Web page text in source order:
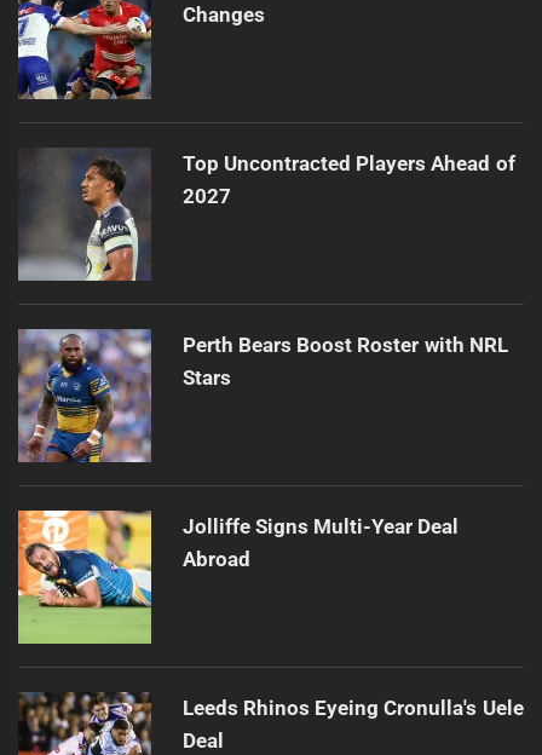
Changes
Top Uncontracted Players Ahead of
2027
Perth Bears Boost Roster with NRL
Stars
Jolliffe Signs Multi-Year Deal
Abroad
Leeds Rhinos Eyeing Cronulla's Uele
Deal